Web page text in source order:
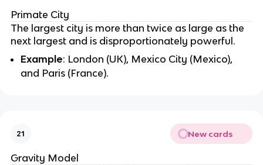
Primate City
The largest city is more than twice as large as the
next largest and is disproportionately powerful.
Example: London (UK), Mexico City (Mexico),
and Paris (France).
21 New cards
Gravity Model